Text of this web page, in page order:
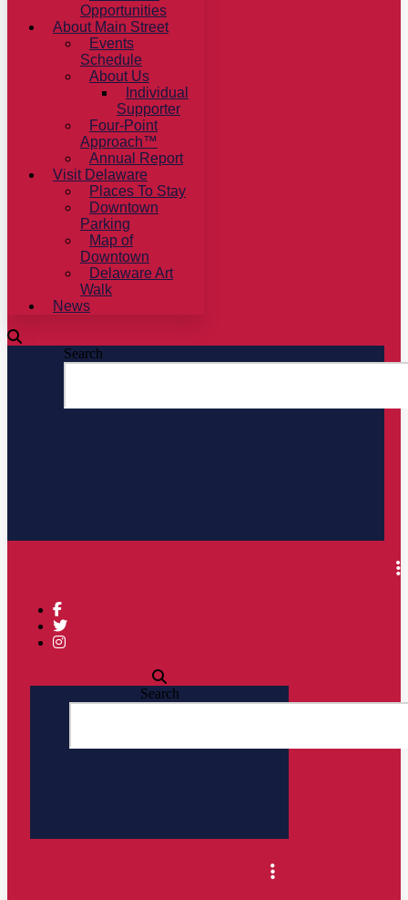
Opportunities
About Main Street
Events
Schedule
About Us
Individual
Supporter
Four-Point
Approach™
Annual Report
Visit Delaware
Places To Stay
Downtown
Parking
Map of
Downtown
Delaware Art
Walk
News
Search
Search